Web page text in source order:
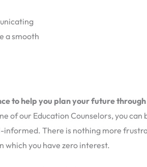
a smooth
to help you plan your future
of our Education Counselors, you can
informed. There is nothing more
which you have zero interest.